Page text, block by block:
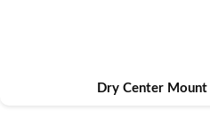
Dry Center